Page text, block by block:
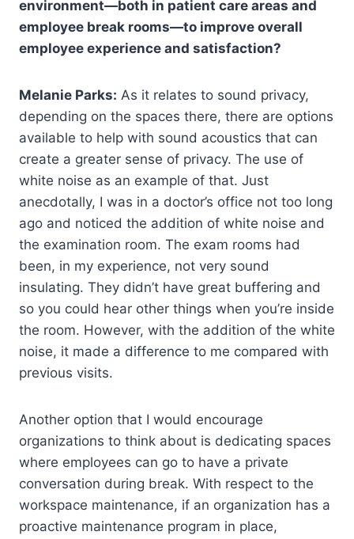
environment—both in patient care areas and
employee break rooms—to improve overall
employee experience and satisfaction?
Melanie Parks: As it relates to sound privacy,
depending on the spaces there, there are options
available to help with sound acoustics that can
create a greater sense of privacy. The use of
white noise as an example of that. Just
anecdotally, I was in a doctor’s office not too long
ago and noticed the addition of white noise and
the examination room. The exam rooms had
been, in my experience, not very sound
insulating. They didn’t have great buffering and
so you could hear other things when you’re inside
the room. However, with the addition of the white
noise, it made a difference to me compared with
previous visits.
Another option that I would encourage
organizations to think about is dedicating spaces
where employees can go to have a private
conversation during break. With respect to the
workspace maintenance, if an organization has a
proactive maintenance program in place,